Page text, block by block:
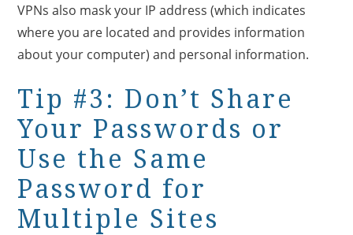
VPNs also mask your IP address (which indicates
where you are located and provides information
about your computer) and personal information.
Tip #3: Don’t Share
Your Passwords or
Use the Same
Password for
Multiple Sites